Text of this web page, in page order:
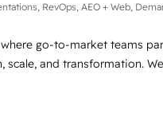
via Point Success
of Breeze AI and custom
- 8 platform
and deep HIPAA-compliance
RevOps, AEO + Web,
go-to-market teams
scale, and transformation.
HubSpot’s AI-powered
and operationalize